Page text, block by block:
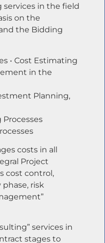
services in the field
on the
the Bidding
• Cost Estimating
in the
Planning,
costs in all
Project
cost control,
risk
services in
stages to